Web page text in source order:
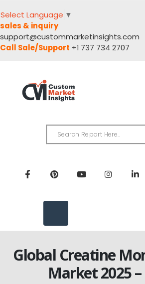
Select Language ▼
sales & inquiry
support@custommarketinsights.com
Call Sale/Support +1 737 734 2707
Global Creatine
Market 2025 –